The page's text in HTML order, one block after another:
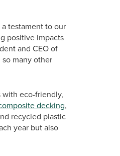
testament to our
positive impacts
and CEO of
many other
with eco-friendly,
decking,
recycled plastic
year but also